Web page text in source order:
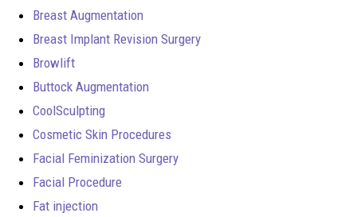
Breast Augmentation
Breast Implant Revision Surgery
Browlift
Buttock Augmentation
CoolSculpting
Cosmetic Skin Procedures
Facial Feminization Surgery
Facial Procedure
Fat injection